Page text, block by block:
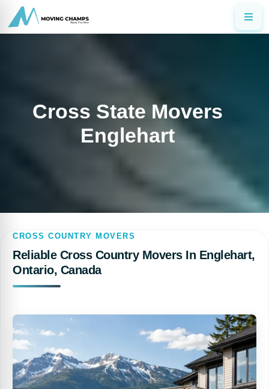
Cross State Movers
Englehart
CROSS COUNTRY MOVERS
Reliable Cross Country Movers In Englehart,
Ontario, Canada